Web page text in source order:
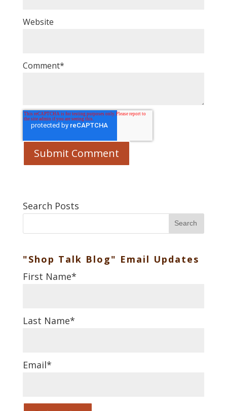
Website
Comment*
Search Posts
Search
"Shop Talk Blog" Email Updates
First Name*
Last Name*
Email*